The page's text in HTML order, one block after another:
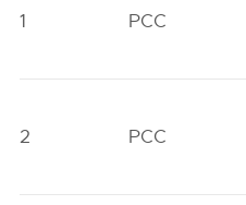
1 PCC
2 PCC